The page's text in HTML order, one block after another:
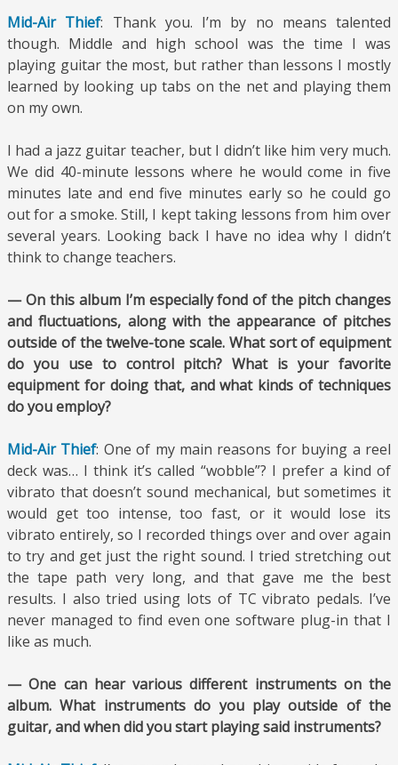
Mid-Air Thief: Thank you. I’m by no means talented
though. Middle and high school was the time I was
playing guitar the most, but rather than lessons I mostly
learned by looking up tabs on the net and playing them
on my own.
I had a jazz guitar teacher, but I didn’t like him very much.
We did 40-minute lessons where he would come in five
minutes late and end five minutes early so he could go
out for a smoke. Still, I kept taking lessons from him over
several years. Looking back I have no idea why I didn’t
think to change teachers.
— On this album I’m especially fond of the pitch changes
and fluctuations, along with the appearance of pitches
outside of the twelve-tone scale. What sort of equipment
do you use to control pitch? What is your favorite
equipment for doing that, and what kinds of techniques
do you employ?
Mid-Air Thief: One of my main reasons for buying a reel
deck was… I think it’s called “wobble”? I prefer a kind of
vibrato that doesn’t sound mechanical, but sometimes it
would get too intense, too fast, or it would lose its
vibrato entirely, so I recorded things over and over again
to try and get just the right sound. I tried stretching out
the tape path very long, and that gave me the best
results. I also tried using lots of TC vibrato pedals. I’ve
never managed to find even one software plug-in that I
like as much.
— One can hear various different instruments on the
album. What instruments do you play outside of the
guitar, and when did you start playing said instruments?